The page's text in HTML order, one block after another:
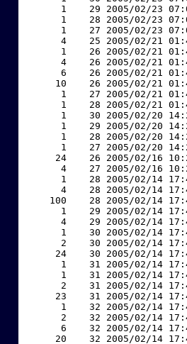
1    29 2005/02/23
1    28 2005/02/23
1    27 2005/02/23
4    25 2005/02/21
1    26 2005/02/21
4    26 2005/02/21
6    26 2005/02/21
10    26 2005/02/21
1    27 2005/02/21
1    28 2005/02/21
1    30 2005/02/20
1    29 2005/02/20
1    28 2005/02/20
1    27 2005/02/20
24    26 2005/02/16
4    27 2005/02/16
1    28 2005/02/14
4    28 2005/02/14
100    28 2005/02/14
1    29 2005/02/14
4    29 2005/02/14
1    30 2005/02/14
2    30 2005/02/14
24    30 2005/02/14
1    31 2005/02/14
1    31 2005/02/14
2    31 2005/02/14
23    31 2005/02/14
1    32 2005/02/14
2    32 2005/02/14
6    32 2005/02/14
20    32 2005/02/14